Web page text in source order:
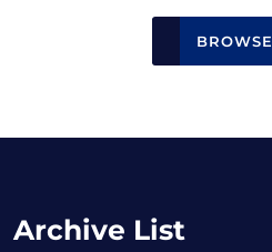
Archive List